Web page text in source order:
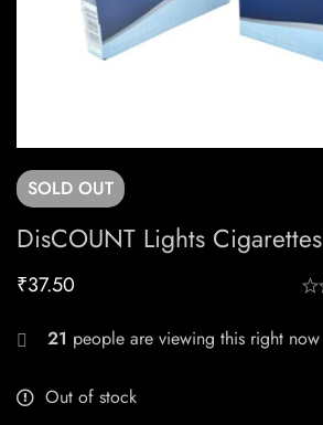
SOLD OUT
DisCOUNT Lights Cigarettes
₹37.50
21 people are viewing this right now
Out of stock